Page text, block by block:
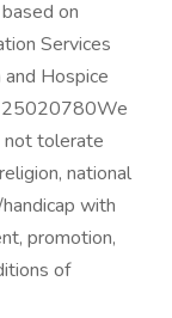
on
Services
Hospice
25020780We
not tolerate
national
with
promotion,
of